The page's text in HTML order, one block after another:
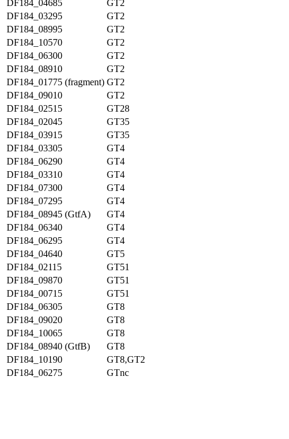
DF184_04685
GT2
DF184_03295
GT2
DF184_08995
GT2
DF184_10570
GT2
DF184_06300
GT2
DF184_08910
GT2
DF184_01775 (fragment) GT2
DF184_09010
GT2
DF184_02515
GT28
DF184_02045
GT35
DF184_03915
GT35
DF184_03305
GT4
DF184_06290
GT4
DF184_03310
GT4
DF184_07300
GT4
DF184_07295
GT4
DF184_08945 (GtfA)
GT4
DF184_06340
GT4
DF184_06295
GT4
DF184_04640
GT5
DF184_02115
GT51
DF184_09870
GT51
DF184_00715
GT51
DF184_06305
GT8
DF184_09020
GT8
DF184_10065
GT8
DF184_08940 (GtfB)
GT8
DF184_10190
GT8,GT2
DF184_06275
GTnc